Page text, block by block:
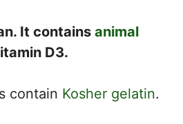
It contains animal
D3.
contain Kosher gelatin.